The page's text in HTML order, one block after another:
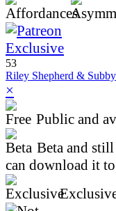
53
Riley Shepherd & Subby
×
Public and
Beta and
can download it